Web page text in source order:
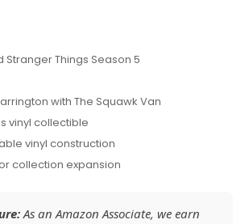
Stranger Things Season 5
with The Squawk Van
vinyl collectible
vinyl construction
collection expansion
As an Amazon Associate, we earn